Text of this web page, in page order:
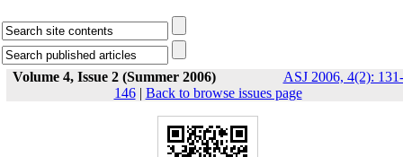
Volume 4, Issue 2 (Summer 2006)
ASJ 2006, 4(2): 131-
146| Back to browse issues page